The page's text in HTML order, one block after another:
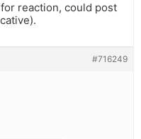
reaction, could post
#716249